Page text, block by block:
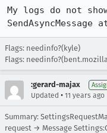
My logs do not
Flags: needinfo?(kyle)
Flags:
:gerard-majax
Updated • 11 years ago
Summary:
request → Message